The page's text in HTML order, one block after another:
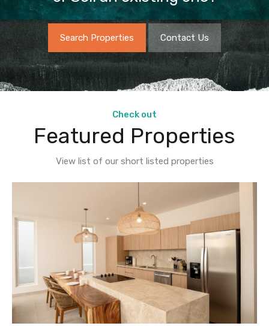
Search Properties Contact Us
Check out
Featured Properties
View list of our short listed properties